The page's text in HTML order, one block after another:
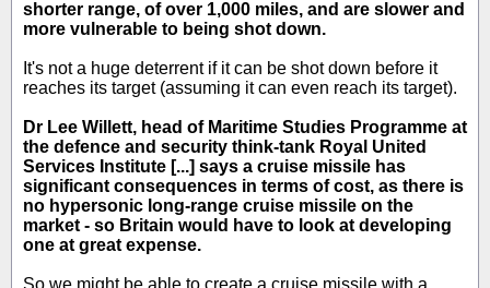
shorter range, of over 1,000 miles, and are slower and
more vulnerable to being shot down.
It's not a huge deterrent if it can be shot down before it
reaches its target (assuming it can even reach its target).
Dr Lee Willett, head of Maritime Studies Programme at
the defence and security think-tank Royal United
Services Institute [...] says a cruise missile has
significant consequences in terms of cost, as there is
no hypersonic long-range cruise missile on the
market - so Britain would have to look at developing
one at great expense.
So we might be able to create a cruise missile with a